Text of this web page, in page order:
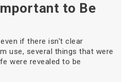
to Be
if there isn't clear
use, several things that were
were revealed to be